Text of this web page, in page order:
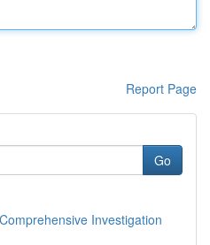
Report Page
Go
Investigation